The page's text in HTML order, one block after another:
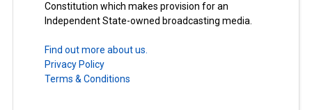
Constitution which makes provision for an
Independent State-owned broadcasting media.
Find out more about us.
Privacy Policy
Terms & Conditions